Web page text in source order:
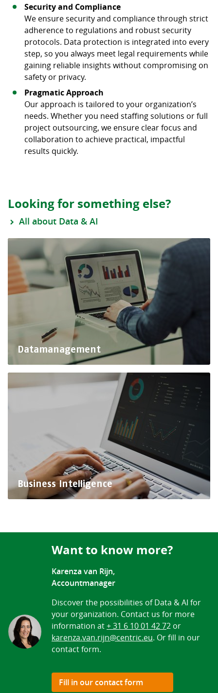
Security and Compliance
We ensure security and compliance through strict
adherence to regulations and robust security
protocols. Data protection is integrated into every
step, so you always meet legal requirements while
gaining reliable insights without compromising on
safety or privacy.
Pragmatic Approach
Our approach is tailored to your organization’s
needs. Whether you need staffing solutions or full
project outsourcing, we ensure clear focus and
collaboration to achieve practical, impactful
results quickly.
Looking for something else?
All about Data & AI
Datamanagement
Business Intelligence
Want to know more?
Karenza van Rijn,
Accountmanager
Discover the possibilities of Data & AI for
your organization. Contact us for more
information at+ 31 6 10 01 42 72 or
karenza.van.rijn@centric.eu. Or fill in our
contact form.
Fill in our contact form